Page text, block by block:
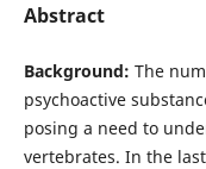
Abstract
Background: The
psychoactive
posing a need to
vertebrates. In the